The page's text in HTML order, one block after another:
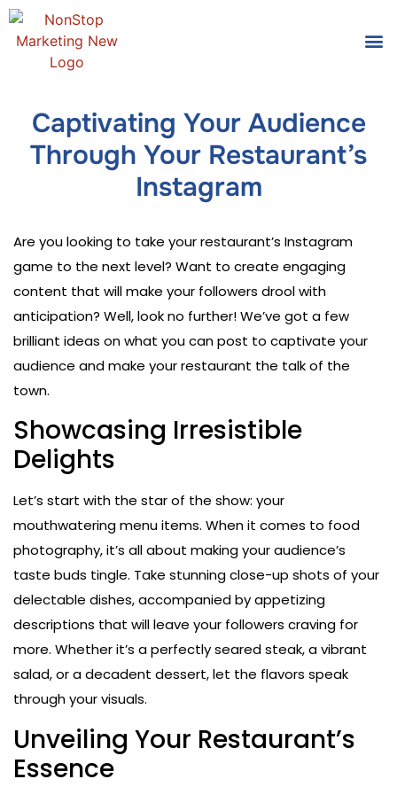
Captivating Your Audience
Through Your Restaurant’s
Instagram
Are you looking to take your restaurant’s Instagram
game to the next level? Want to create engaging
content that will make your followers drool with
anticipation? Well, look no further! We’ve got a few
brilliant ideas on what you can post to captivate your
audience and make your restaurant the talk of the
town.
Showcasing Irresistible
Delights
Let’s start with the star of the show: your
mouthwatering menu items. When it comes to food
photography, it’s all about making your audience’s
taste buds tingle. Take stunning close-up shots of your
delectable dishes, accompanied by appetizing
descriptions that will leave your followers craving for
more. Whether it’s a perfectly seared steak, a vibrant
salad, or a decadent dessert, let the flavors speak
through your visuals.
Unveiling Your Restaurant’s
Essence